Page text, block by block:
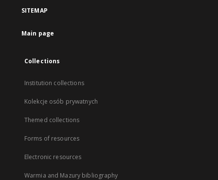
SITEMAP
Main page
Collections
Institution collections
Kolekcje osób prywatnych
Themed collections
Forms of resources
Electronic resources
Warmia and Mazury bibliography